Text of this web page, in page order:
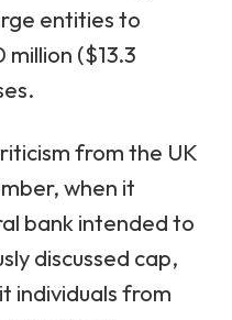
entities to
($13.3
from the UK
when it
bank intended to
discussed cap,
individuals from